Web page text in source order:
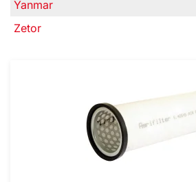
Yanmar
Zetor